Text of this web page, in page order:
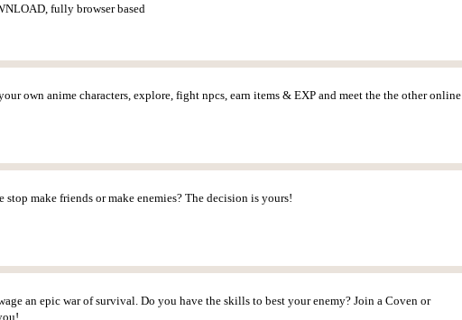
fully browser based
own anime characters, explore, fight npcs, earn items & EXP and meet the the other online
make friends or make enemies? The decision is yours!
an epic war of survival. Do you have the skills to best your enemy? Join a Coven or